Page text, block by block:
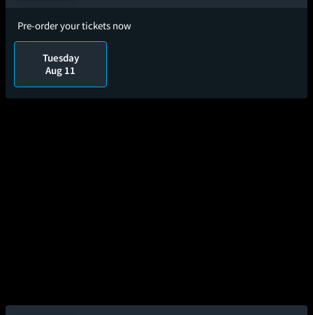
Pre-order your tickets now
Tuesday
Aug 11